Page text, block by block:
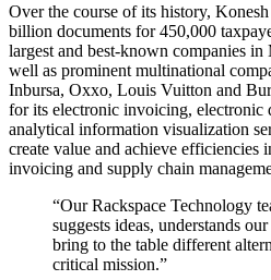
Over the course of its history,
billion documents for 450,000
largest and best-known companies
well as prominent multinational
Inbursa, Oxxo, Louis Vuitton and
for its electronic invoicing, electronic
analytical information visualization
create value and achieve efficiencies
invoicing and supply chain
“Our Rackspace Technology
suggests ideas, understands
bring to the table different
critical mission.”